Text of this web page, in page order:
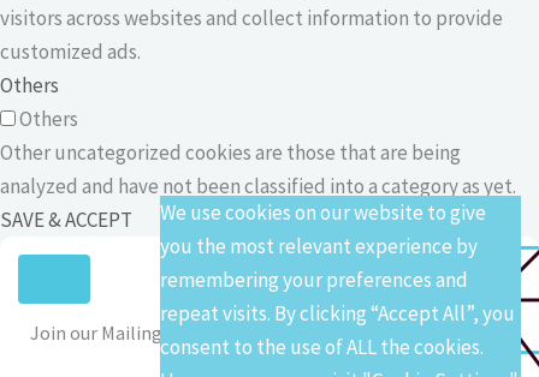
We use cookies on our website to give
you the most relevant experience by
remembering your preferences and
repeat visits. By clicking “Accept All”, you
consent to the use of ALL the cookies.
visitors across websites and collect information to provide
customized ads.
Others
Others
Other uncategorized cookies are those that are being
analyzed and have not been classified into a category as yet.
SAVE & ACCEPT
Join our Mailing List